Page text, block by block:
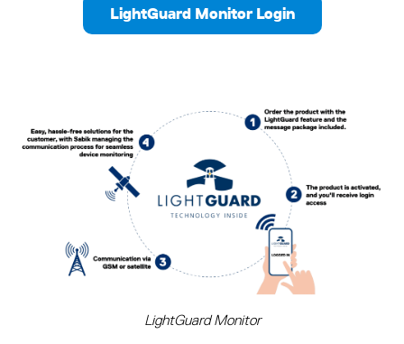
LightGuard Monitor Login
LightGuard Monitor